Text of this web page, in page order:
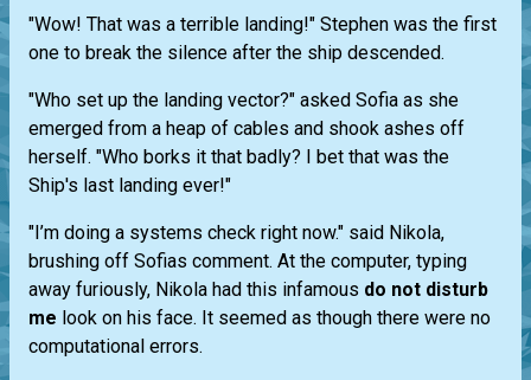
"Wow! That was a terrible landing!" Stephen was the first
one to break the silence after the ship descended.
"Who set up the landing vector?" asked Sofia as she
emerged from a heap of cables and shook ashes off
herself. "Who borks it that badly? I bet that was the
Ship's last landing ever!"
"I’m doing a systems check right now." said Nikola,
brushing off Sofias comment. At the computer, typing
away furiously, Nikola had this infamous do not disturb
me look on his face. It seemed as though there were no
computational errors.